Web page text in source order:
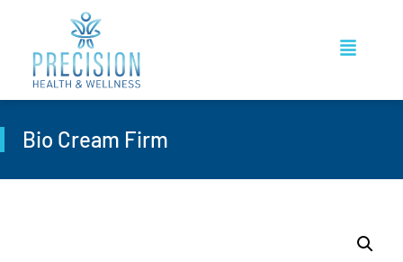
Bio Cream Firm